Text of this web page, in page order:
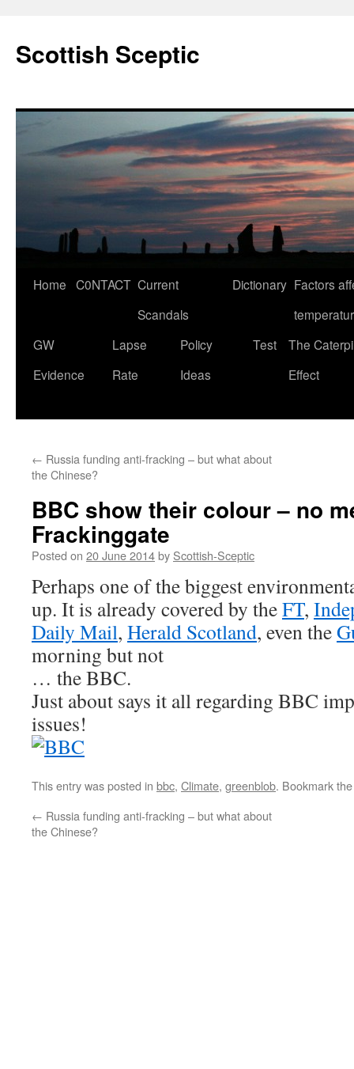
Scottish Sceptic
Skip
content
Home C0NTACT Current
Scandals
Dictionary Factors
GW
Evidence
Lapse
Rate
Policy
Ideas
Test
The
Effect
← Russia funding anti-fracking – but what about
the Chinese?
BBC show their colour – no
Frackinggate
Posted on 20 June 2014by Scottish-Sceptic
Perhaps one of the biggest
up. It is already covered by theFT,
Daily Mail, Herald Scotland, even the
morning but not
… the BBC.
Just about says it all regarding BBC
issues!
This entry was posted in bbc, Climate, greenblob. Bookmark
← Russia funding anti-fracking – but what about
the Chinese?